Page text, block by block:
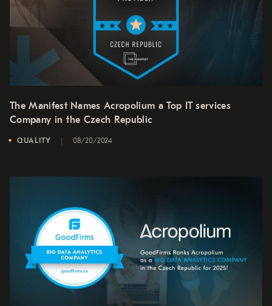
The Manifest Names Acropolium a Top IT services
Company in the Czech Republic
QUALITY 08/20/2024